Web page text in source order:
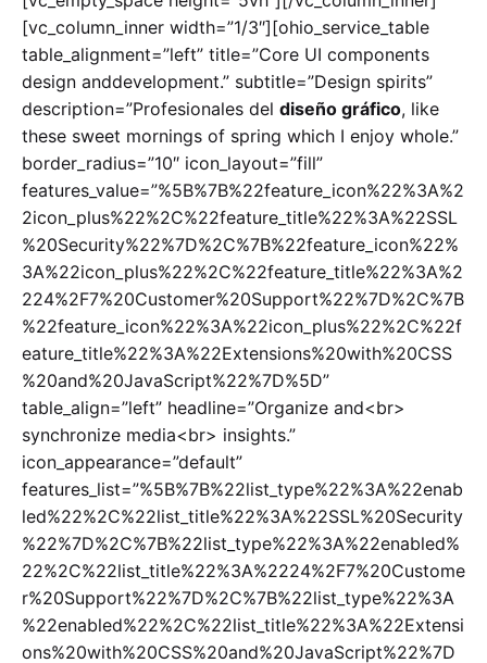
[vc_column_inner width=”1/3″][ohio_service_table
table_alignment=”left” title=”Core UI components
design anddevelopment.” subtitle=”Design spirits”
description=”Profesionales del diseño gráfico, like
these sweet mornings of spring which I enjoy whole.”
border_radius=”10″ icon_layout=”fill”
features_value=”%5B%7B%22feature_icon%22%3A%2
2icon_plus%22%2C%22feature_title%22%3A%22SSL
%20Security%22%7D%2C%7B%22feature_icon%22%
3A%22icon_plus%22%2C%22feature_title%22%3A%2
224%2F7%20Customer%20Support%22%7D%2C%7B
%22feature_icon%22%3A%22icon_plus%22%2C%22f
eature_title%22%3A%22Extensions%20with%20CSS
%20and%20JavaScript%22%7D%5D”
table_align=”left” headline=”Organize and<br>
synchronize media<br> insights.”
icon_appearance=”default”
features_list=”%5B%7B%22list_type%22%3A%22enab
led%22%2C%22list_title%22%3A%22SSL%20Security
%22%7D%2C%7B%22list_type%22%3A%22enabled%
22%2C%22list_title%22%3A%2224%2F7%20Custome
r%20Support%22%7D%2C%7B%22list_type%22%3A
%22enabled%22%2C%22list_title%22%3A%22Extensi
ons%20with%20CSS%20and%20JavaScript%22%7D